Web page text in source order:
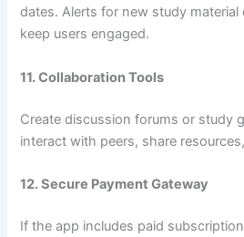
dates. Alerts for new study material
keep users engaged.
11. Collaboration Tools
Create discussion forums or study
interact with peers, share
12. Secure Payment Gateway
If the app includes paid